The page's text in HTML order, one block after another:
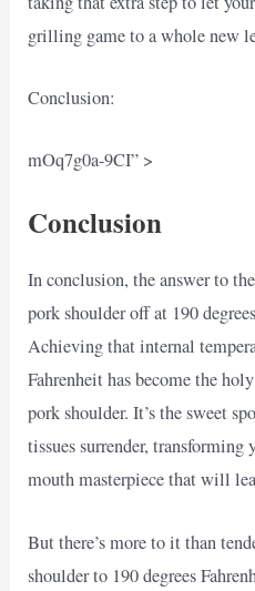
grilling game to a whole new
Conclusion:
mOq7g0a-9CI” >
Conclusion
In conclusion, the answer to
pork shoulder off at 190
Achieving that internal
Fahrenheit has become the
pork shoulder. It’s the sweet
tissues surrender,
mouth masterpiece that will
But there’s more to it than
shoulder to 190 degrees